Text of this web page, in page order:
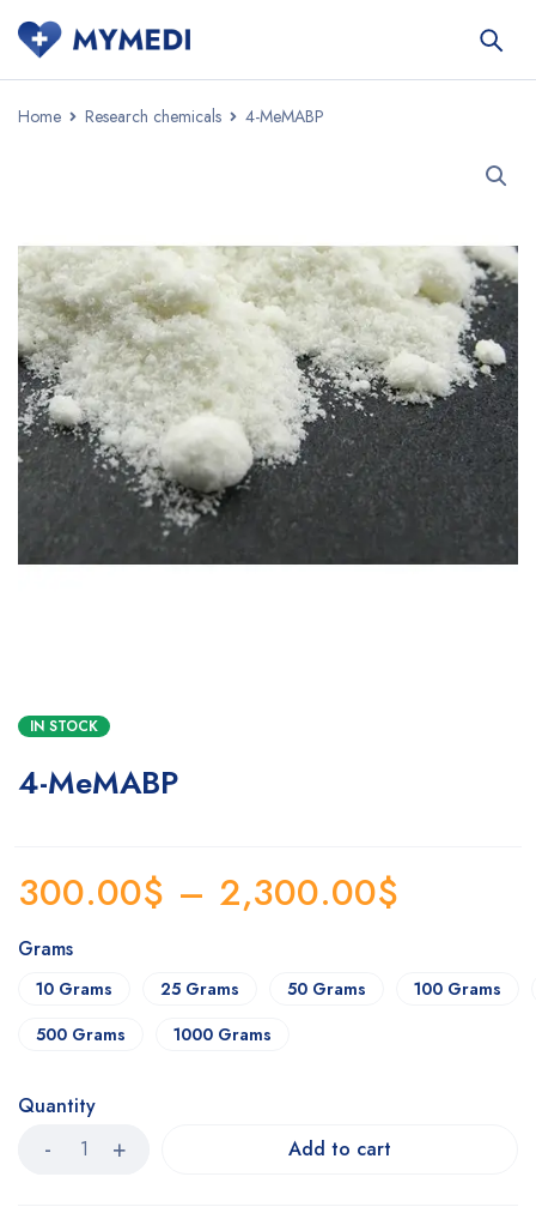
Home Research chemicals 4-MeMABP
IN STOCK
4-MeMABP
300.00$ – 2,300.00$
Grams
10 Grams 25 Grams 50 Grams
100 Grams
500 Grams
1000 Grams
Quantity
Add to cart